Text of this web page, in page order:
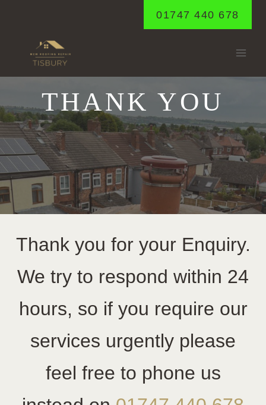
01747 440 678
THANK YOU
Thank you for your Enquiry.
We try to respond within 24
hours, so if you require our
services urgently please
feel free to phone us